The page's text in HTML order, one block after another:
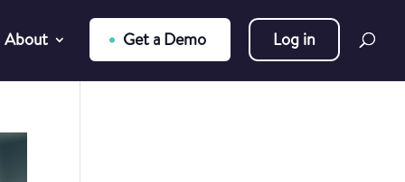
About Get a Demo Log in